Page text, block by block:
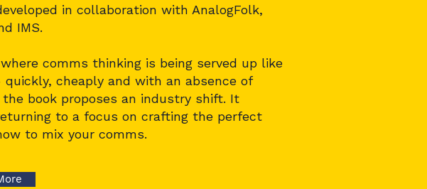
in collaboration with AnalogFolk,
IMS.
comms thinking is being served up like
cheaply and with an absence of
book proposes an industry shift. It
to a focus on crafting the perfect
to mix your comms.